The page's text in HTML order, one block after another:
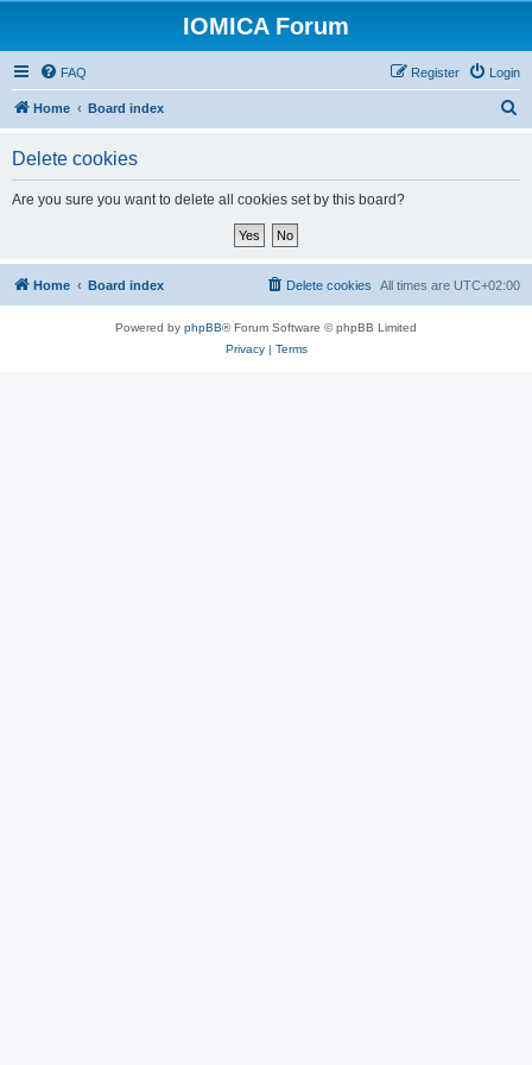
IOMICA Forum
FAQ Login
Register
Home Board index
Delete cookies
Are you sure you want to delete all cookies set by this board?
Home Board index All times are UTC+02:00
Delete cookies
Powered by phpBB® Forum Software © phpBB Limited
Privacy| Terms